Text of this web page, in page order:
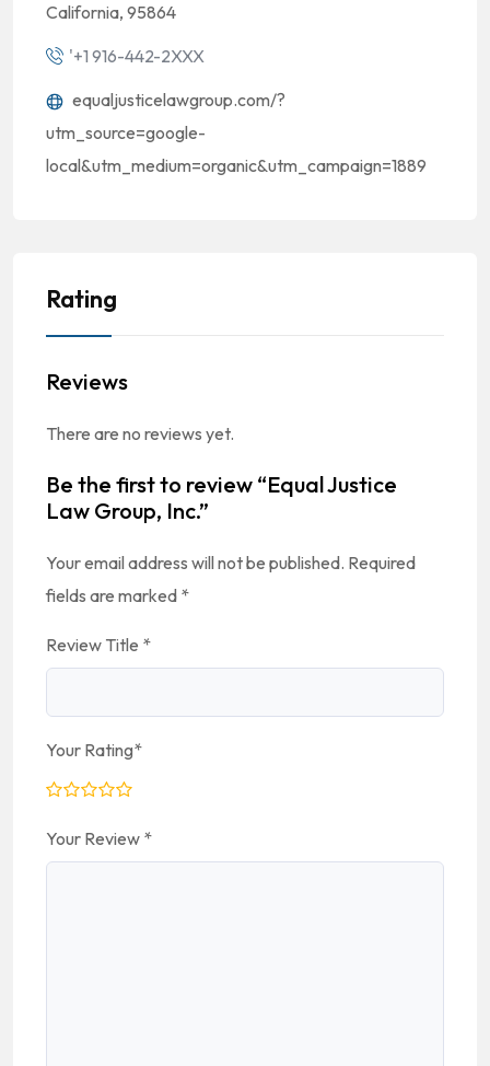
California, 95864
'+1 916-442-2XXX
equaljusticelawgroup.com/?
utm_source=google-
local&utm_medium=organic&utm_campaign=1889
Rating
Reviews
There are no reviews yet.
Be the first to review “Equal Justice
Law Group, Inc.”
Your email address will not be published. Required
fields are marked *
Review Title *
Your Rating*
Your Review *